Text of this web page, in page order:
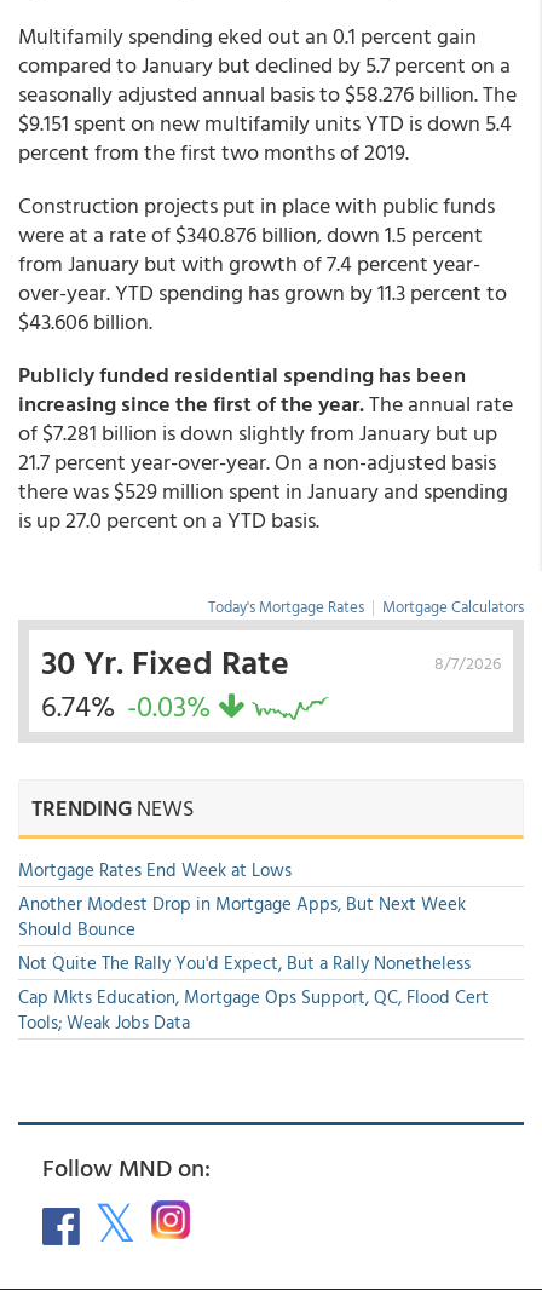
Multifamily spending eked out an 0.1 percent gain
compared to January but declined by 5.7 percent on a
seasonally adjusted annual basis to $58.276 billion. The
$9.151 spent on new multifamily units YTD is down 5.4
percent from the first two months of 2019.
Construction projects put in place with public funds
were at a rate of $340.876 billion, down 1.5 percent
from January but with growth of 7.4 percent year-
over-year. YTD spending has grown by 11.3 percent to
$43.606 billion.
Publicly funded residential spending has been
increasing since the first of the year.The annual rate
of $7.281 billion is down slightly from January but up
21.7 percent year-over-year. On a non-adjusted basis
there was $529 million spent in January and spending
is up 27.0 percent on a YTD basis.
Today's Mortgage Rates | Mortgage Calculators
8/7/2026
30 Yr. Fixed Rate
6.74% -0.03%
TRENDINGNEWS
Mortgage Rates End Week at Lows
Another Modest Drop in Mortgage Apps, But Next Week
Should Bounce
Not Quite The Rally You'd Expect, But a Rally Nonetheless
Cap Mkts Education, Mortgage Ops Support, QC, Flood Cert
Tools; Weak Jobs Data
Follow MND on: